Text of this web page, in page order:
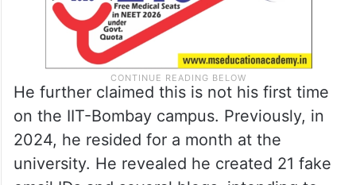
He further claimed this is not his first time
on the IIT-Bombay campus. Previously, in
2024, he resided for a month at the
university. He revealed he created 21 fake